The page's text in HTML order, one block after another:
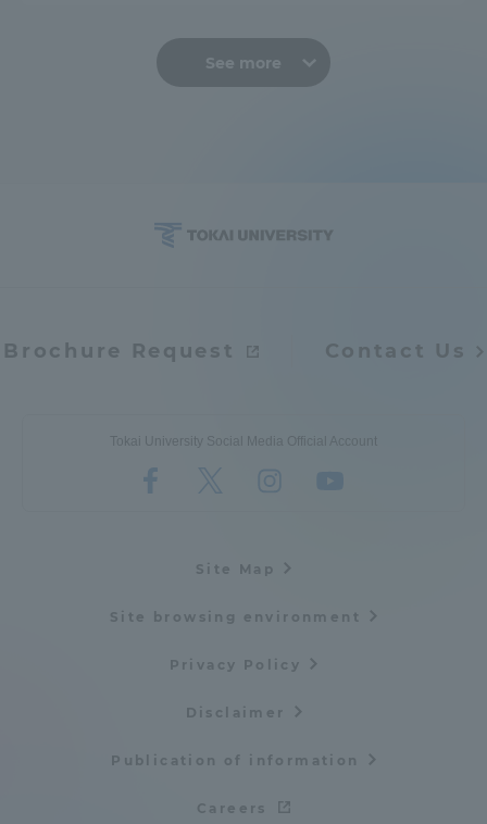
See more
Brochure Request Contact Us
Tokai University Social Media Official Account
Site Map
Site browsing environment
Privacy Policy
Disclaimer
Publication of information
Careers